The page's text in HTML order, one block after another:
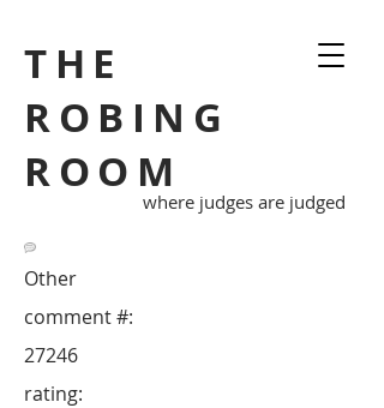
THE
ROBING
ROOM
where judges are judged
Other
27246
comment #:
rating: